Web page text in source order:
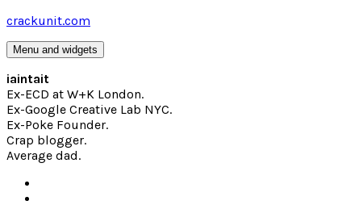
Skip
content
crackunit.com
Menu and widgets
iaintait
Ex-ECD at W+K London.
Ex-Google Creative Lab NYC.
Ex-Poke Founder.
Crap blogger.
Average dad.